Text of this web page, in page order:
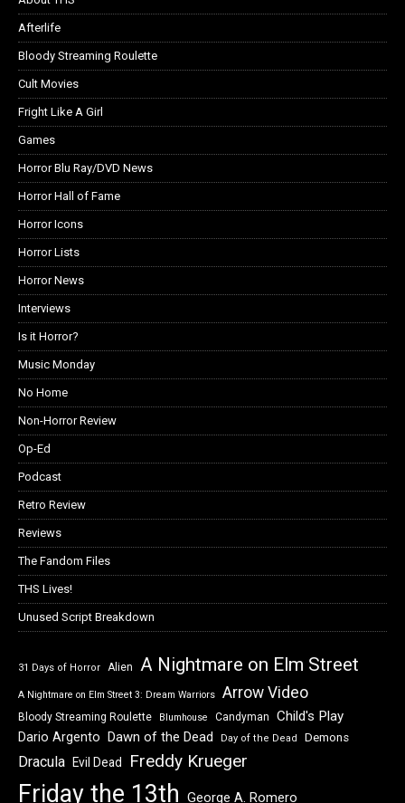
Afterlife
Bloody Streaming Roulette
Cult Movies
Fright Like A Girl
Games
Horror Blu Ray/DVD News
Horror Hall of Fame
Horror Icons
Horror Lists
Horror News
Interviews
Is it Horror?
Music Monday
No Home
Non-Horror Review
Op-Ed
Podcast
Retro Review
Reviews
The Fandom Files
THS Lives!
Unused Script Breakdown
31 Days of Horror Alien A Nightmare on Elm Street
A Nightmare on Elm Street 3: Dream Warriors Arrow Video
Bloody Streaming Roulette Blumhouse Candyman Child's Play
Dario Argento Dawn of the Dead Day of the Dead Demons
Dracula Evil Dead Freddy Krueger
Friday the 13th George A. Romero